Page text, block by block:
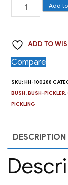
Pickling
Cucumber,
Pickler
quantity
Add
ADD TO
Compare
SKU:HH-100288
BUSH,BUSH-PICKLER,
PICKLING
DESCRIPTION